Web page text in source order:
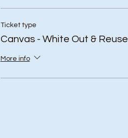
Ticket type
Canvas - White Out & Reuse
More info